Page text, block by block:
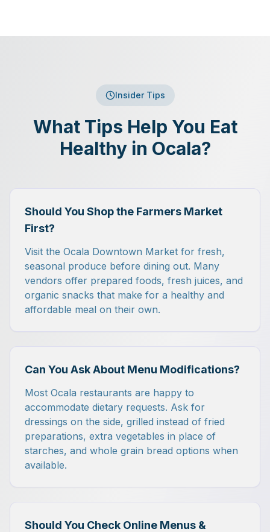
Insider Tips
What Tips Help You Eat
Healthy in Ocala?
Should You Shop the Farmers Market
First?
Visit the Ocala Downtown Market for fresh,
seasonal produce before dining out. Many
vendors offer prepared foods, fresh juices, and
organic snacks that make for a healthy and
affordable meal on their own.
Can You Ask About Menu Modifications?
Most Ocala restaurants are happy to
accommodate dietary requests. Ask for
dressings on the side, grilled instead of fried
preparations, extra vegetables in place of
starches, and whole grain bread options when
available.
Should You Check Online Menus &